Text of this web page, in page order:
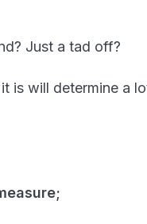
Just a tad off?
is will determine a